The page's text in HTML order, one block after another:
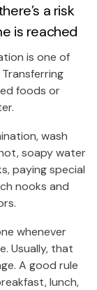
a risk
is reached
is one of
foods or
wash
soapy water
paying special
nooks and
whenever
Usually, that
A good rule
lunch,